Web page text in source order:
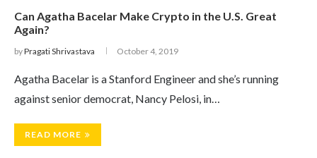
Can Agatha Bacelar Make Crypto in the U.S. Great
Again?
byPragati Shrivastava October 4, 2019
Agatha Bacelar is a Stanford Engineer and she’s running
against senior democrat, Nancy Pelosi, in…
READ MORE